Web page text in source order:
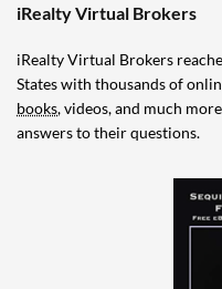
iRealty Virtual Brokers
iRealty Virtual Brokers
States with thousands of
books, videos, and much
answers to their questions.